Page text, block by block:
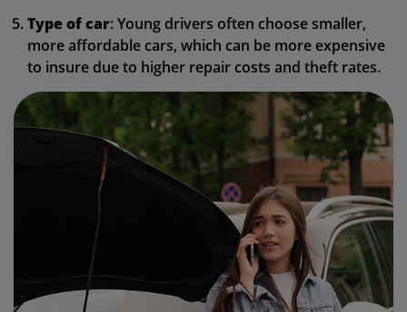
Type of car: Young drivers often choose smaller,
more affordable cars, which can be more expensive
to insure due to higher repair costs and theft rates.